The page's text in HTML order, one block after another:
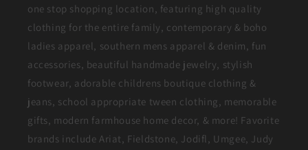
one stop shopping location, featuring high quality
clothing for the entire family, contemporary & boho
ladies apparel, southern mens apparel & denim, fun
accessories, beautiful handmade jewelry, stylish
footwear, adorable childrens boutique clothing &
jeans, school appropriate tween clothing, memorable
gifts, modern farmhouse home decor, & more! Favorite
brands include Ariat, Fieldstone, Jodifl, Umgee, Judy